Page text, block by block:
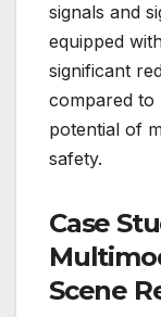
signals and
equipped
significant
compared to
potential of
safety.
Case
Scene